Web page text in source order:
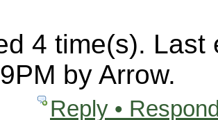
4 time(s). Last
by Arrow.
Reply •